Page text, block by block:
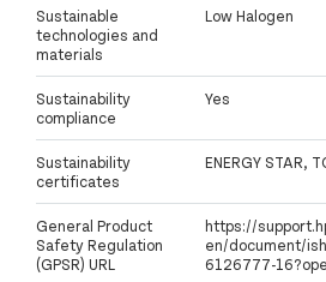
Sustainable
technologies and
materials
Low Halogen
Sustainability
compliance
Yes
Sustainability
certificates
ENERGY STAR,
General Product
Safety Regulation
(GPSR) URL
https://
en/document/
6126777-